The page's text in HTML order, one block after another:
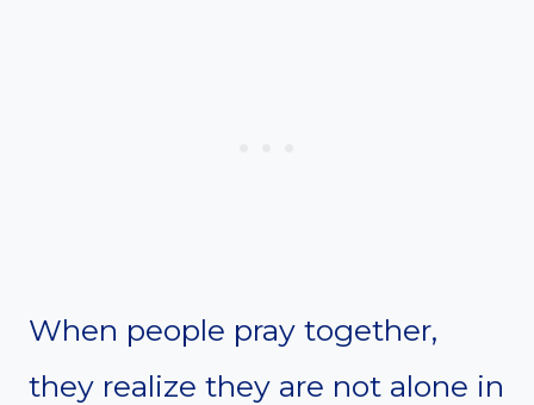
When people pray together,
they realize they are not alone in